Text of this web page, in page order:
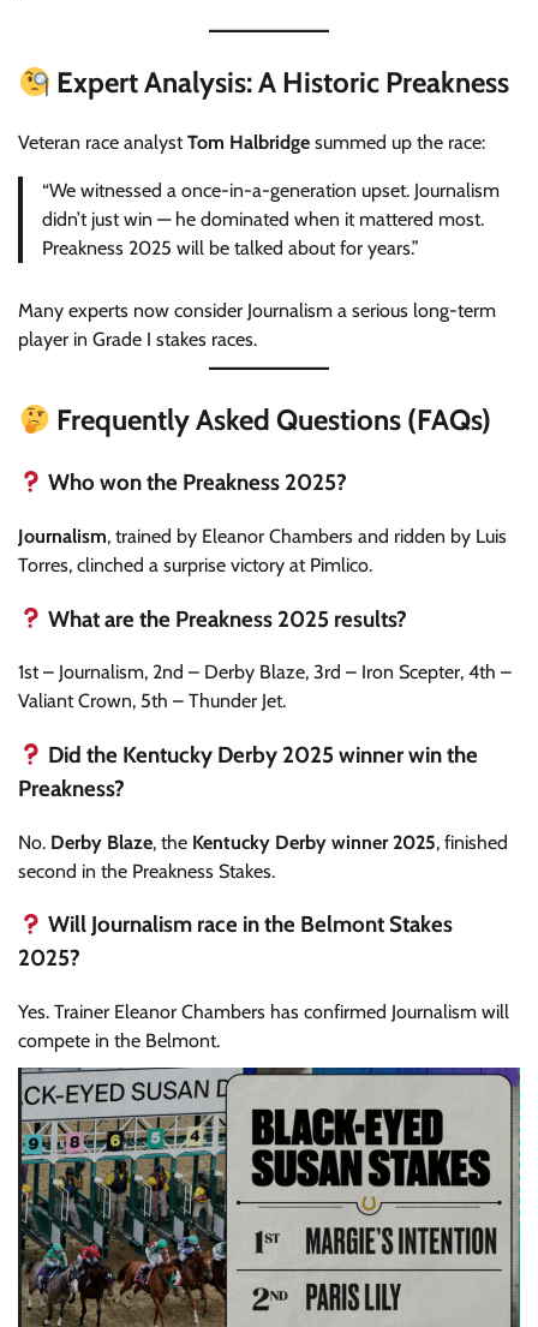
Expert Analysis: A Historic Preakness
Veteran race analystTom Halbridge summed up the race:
“We witnessed a once-in-a-generation upset. Journalism
didn’t just win — he dominated when it mattered most.
Preakness 2025 will be talked about for years.”
Many experts now consider Journalism a serious long-term
player in Grade I stakes races.
Frequently Asked Questions (FAQs)
Who won the Preakness 2025?
Journalism, trained by Eleanor Chambers and ridden by Luis
Torres, clinched a surprise victory at Pimlico.
What are the Preakness 2025 results?
1st – Journalism, 2nd – Derby Blaze, 3rd – Iron Scepter, 4th –
Valiant Crown, 5th – Thunder Jet.
Did the Kentucky Derby 2025 winner win the
Preakness?
No. Derby Blaze, the Kentucky Derby winner 2025, finished
second in the Preakness Stakes.
Will Journalism race in the Belmont Stakes
2025?
Yes. Trainer Eleanor Chambers has confirmed Journalism will
compete in the Belmont.